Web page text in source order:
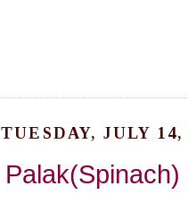
TUESDAY, JULY 14,
Palak(Spinach)